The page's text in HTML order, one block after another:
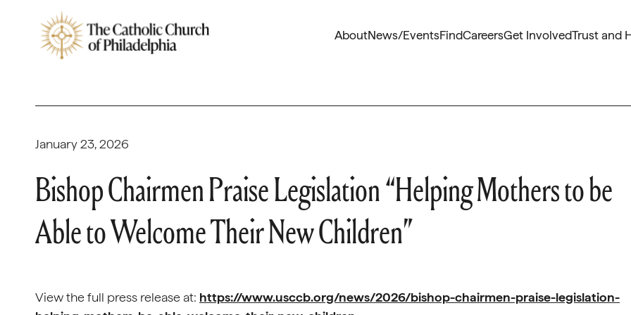
AboutNews/EventsFindCareersGet InvolvedTrust and
January 23, 2026
Bishop Chairmen Praise Legislation “Helping Mothers to be
Able to Welcome Their New Children”
View the full press release at: https://www.usccb.org/news/2026/bishop-chairmen-praise-legislation-